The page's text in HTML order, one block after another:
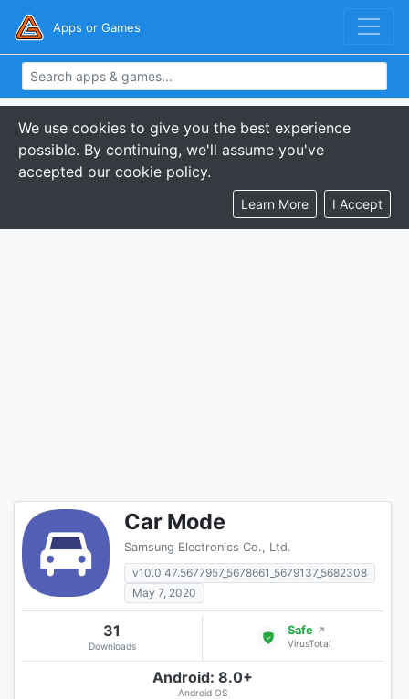
Apps or Games
We use cookies to give you the best experience
possible. By continuing, we'll assume you've
accepted our cookie policy.
Learn More I Accept
Car Mode
Samsung Electronics Co., Ltd.
v10.0.47.5677957_5678661_5679137_5682308
May 7, 2020
31
Downloads
Safe ↗
VirusTotal
Android: 8.0+
Android OS